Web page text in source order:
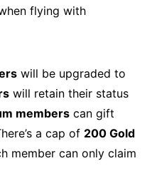
flying with
will be upgraded to
will retain their status
members can gift
a cap of 200 Gold
member can only claim